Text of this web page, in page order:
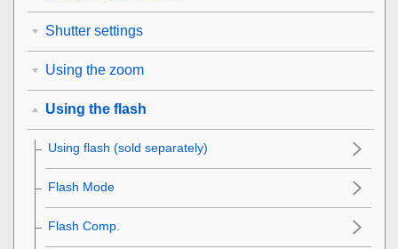
Shutter settings
Using the zoom
Using the flash
Using flash (sold separately)
Flash Mode
Flash Comp.